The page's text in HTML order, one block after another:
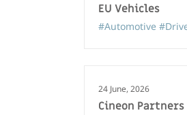
EU Vehicles
#Automotive
24 June, 2026
Cineon